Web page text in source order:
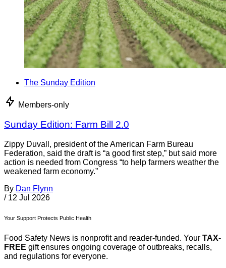
The Sunday Edition
Members-only
Sunday Edition: Farm Bill 2.0
Zippy Duvall, president of the American Farm Bureau
Federation, said the draft is “a good first step,” but said more
action is needed from Congress “to help farmers weather the
weakened farm economy.”
By Dan Flynn
/ 12 Jul 2026
Your Support Protects Public Health
Food Safety News is nonprofit and reader-funded. Your TAX-
FREE gift ensures ongoing coverage of outbreaks, recalls,
and regulations for everyone.